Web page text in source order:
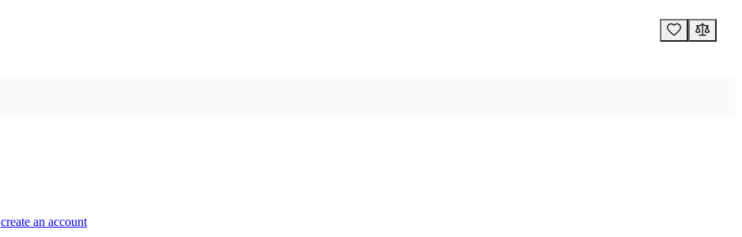
create an account